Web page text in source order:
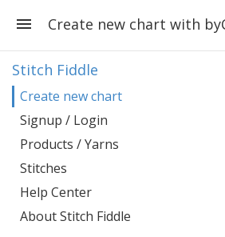
Create new chart with
Stitch Fiddle
Create new chart
Signup / Login
Products / Yarns
Stitches
Help Center
About Stitch Fiddle